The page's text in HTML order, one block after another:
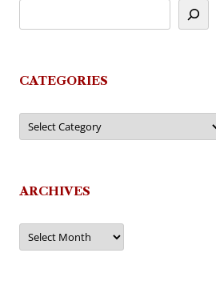
CATEGORIES
Categories
ARCHIVES
Archives